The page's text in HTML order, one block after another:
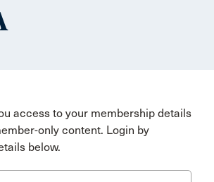
access to your membership details
only content. Login by
below.